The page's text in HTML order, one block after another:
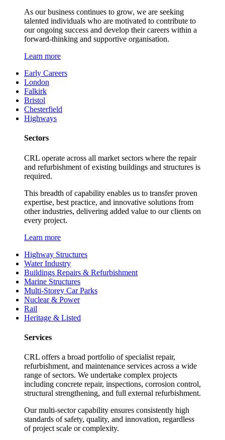
As our business continues to grow, we are seeking
talented individuals who are motivated to contribute to
our ongoing success and develop their careers within a
forward-thinking and supportive organisation.
Learn more
Early Careers
London
Falkirk
Bristol
Chesterfield
Highways
Sectors
CRL operate across all market sectors where the repair
and refurbishment of existing buildings and structures is
required.
This breadth of capability enables us to transfer proven
expertise, best practice, and innovative solutions from
other industries, delivering added value to our clients on
every project.
Learn more
Highway Structures
Water Industry
Buildings Repairs & Refurbishment
Marine Structures
Multi-Storey Car Parks
Nuclear & Power
Rail
Heritage & Listed
Services
CRL offers a broad portfolio of specialist repair,
refurbishment, and maintenance services across a wide
range of sectors. We undertake complex projects
including concrete repair, inspections, corrosion control,
structural strengthening, and full external refurbishment.
Our multi-sector capability ensures consistently high
standards of safety, quality, and innovation, regardless
of project scale or complexity.